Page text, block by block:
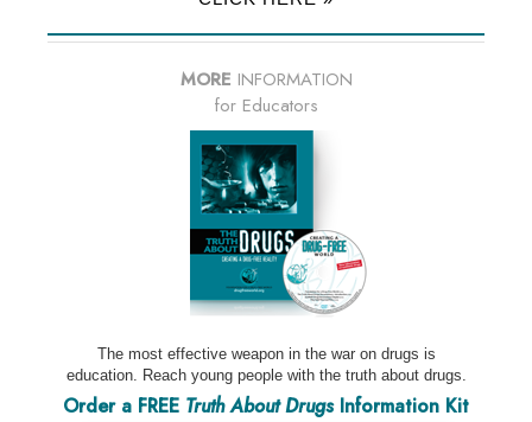
MORE INFORMATION
for Educators
The most effective weapon in the war on drugs is
education. Reach young people with the truth about drugs.
Order a FREE Truth About DrugsInformation Kit